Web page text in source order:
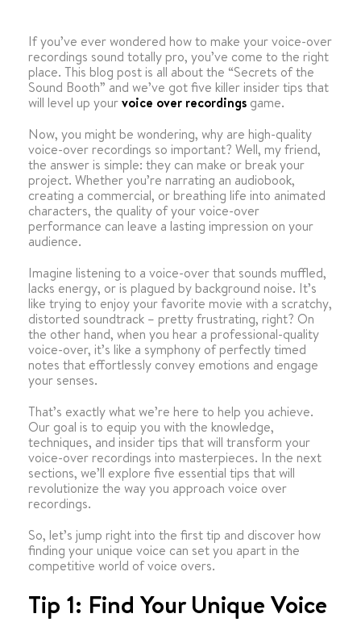
If you’ve ever wondered how to make your voice-over
recordings sound totally pro, you’ve come to the right
place. This blog post is all about the “Secrets of the
Sound Booth” and we’ve got five killer insider tips that
will level up yourvoice over recordings game.
Now, you might be wondering, why are high-quality
voice-over recordings so important? Well, my friend,
the answer is simple: they can make or break your
project. Whether you’re narrating an audiobook,
creating a commercial, or breathing life into animated
characters, the quality of your voice-over
performance can leave a lasting impression on your
audience.
Imagine listening to a voice-over that sounds muffled,
lacks energy, or is plagued by background noise. It’s
like trying to enjoy your favorite movie with a scratchy,
distorted soundtrack – pretty frustrating, right? On
the other hand, when you hear a professional-quality
voice-over, it’s like a symphony of perfectly timed
notes that effortlessly convey emotions and engage
your senses.
That’s exactly what we’re here to help you achieve.
Our goal is to equip you with the knowledge,
techniques, and insider tips that will transform your
voice-over recordings into masterpieces. In the next
sections, we’ll explore five essential tips that will
revolutionize the way you approach voice over
recordings.
So, let’s jump right into the first tip and discover how
finding your unique voice can set you apart in the
competitive world of voice overs.
Tip 1: Find Your Unique Voice